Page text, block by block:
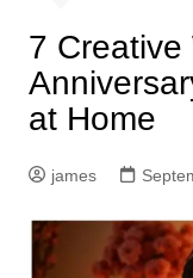
7 Creative
at Home
james